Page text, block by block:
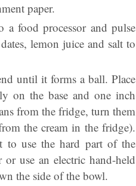
paper.
a food processor and pulse
lemon juice and salt to
until it forms a ball. Place
on the base and one inch
from the fridge, turn them
the cream in the fridge).
to use the hard part of the
use an electric hand-held
the side of the bowl.